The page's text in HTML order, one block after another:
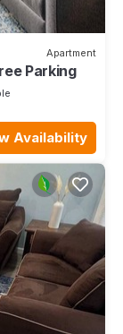
Apartment
Parking
Availability